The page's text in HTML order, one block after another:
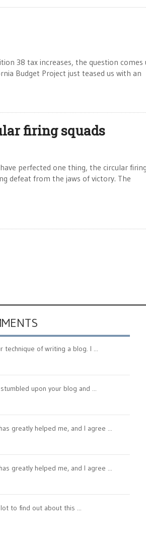
38 tax increases, the question comes
Budget Project just teased us with an
firing squads
perfected one thing, the circular
defeat from the jaws of victory. The
technique of writing a blog. I ...
upon your blog and ...
greatly helped me, and I agree ...
greatly helped me, and I agree ...
to find out about this ...